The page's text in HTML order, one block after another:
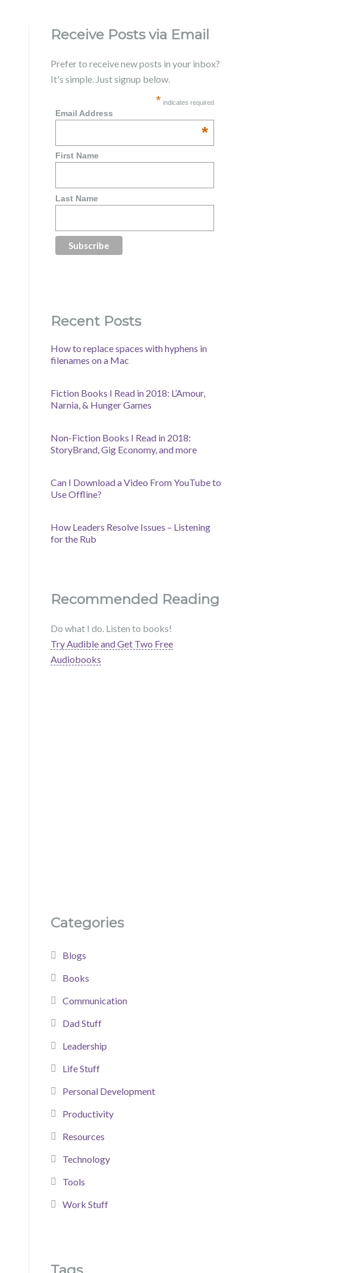
Receive Posts via Email
Prefer to receive new posts in your inbox?
It's simple. Just signup below.
* indicates required
Email Address
*
First Name
Last Name
Recent Posts
How to replace spaces with hyphens in
filenames on a Mac
Fiction Books I Read in 2018: L’Amour,
Narnia, & Hunger Games
Non-Fiction Books I Read in 2018:
StoryBrand, Gig Economy, and more
Can I Download a Video From YouTube to
Use Offline?
How Leaders Resolve Issues – Listening
for the Rub
Recommended Reading
Do what I do. Listen to books!
Try Audible and Get Two Free
Audiobooks
Categories
Blogs
Books
Communication
Dad Stuff
Leadership
Life Stuff
Personal Development
Productivity
Resources
Technology
Tools
Work Stuff